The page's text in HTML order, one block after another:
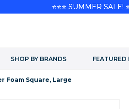
FEATURED
SHOP BY BRANDS
Foam Square, Large
⭐⭐⭐ SUMMER SALE!